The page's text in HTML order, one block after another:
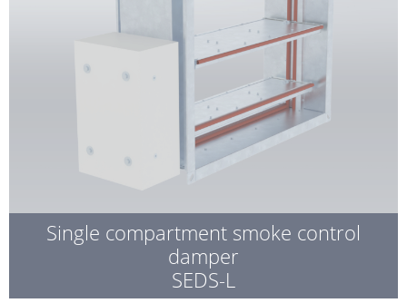
Single compartment smoke control
damper
SEDS-L